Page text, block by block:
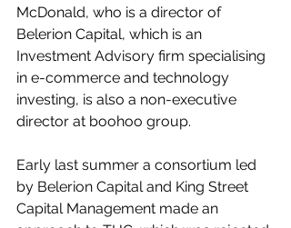
McDonald, who is a director of
Belerion Capital, which is an
Investment Advisory firm specialising
in e-commerce and technology
investing, is also a non-executive
director at boohoo group.
Early last summer a consortium led
by Belerion Capital and King Street
Capital Management made an